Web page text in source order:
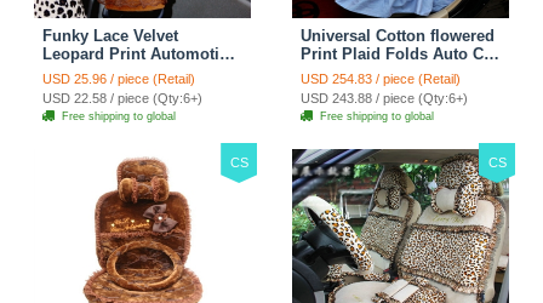
Funky Lace Velvet
Leopard Print Automotive
Seat Safety Belt Covers
Car Decoration 2pcs -
Brown
USD 25.96 / piece (Retail)
USD 22.58 / piece (Qty:6+)
Free shipping to global
Universal Cotton flowered
Print Plaid Folds Auto Car
Seat Cover 19pcs Sets -
Blue
USD 254.83 / piece (Retail)
USD 243.88 / piece (Qty:6+)
Free shipping to global
CS CS